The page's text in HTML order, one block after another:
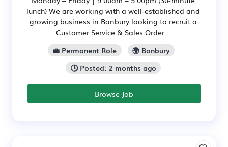
lunch) We are working with a well-established and
growing business in Banbury looking to recruit a
Customer Service & Sales Order...
💼 Permanent Role
🌍 Banbury
🕒 Posted: 2 months ago
Browse Job